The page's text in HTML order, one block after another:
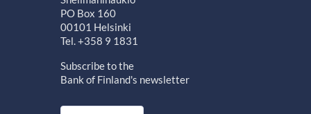
PO Box 160
00101 Helsinki
Tel. +358 9 1831
Subscribe to the
Bank of Finland's newsletter